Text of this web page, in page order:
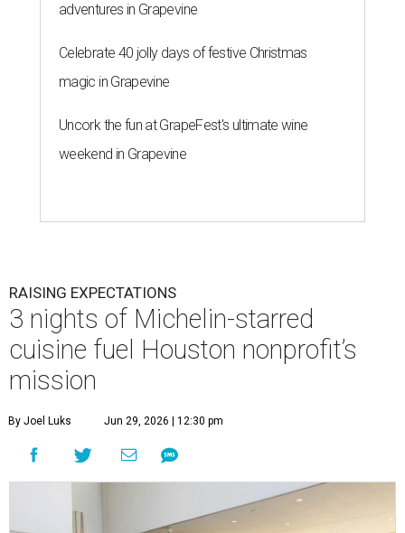
adventures in Grapevine
Celebrate 40 jolly days of festive Christmas
magic in Grapevine
Uncork the fun at GrapeFest's ultimate wine
weekend in Grapevine
RAISING EXPECTATIONS
3 nights of Michelin-starred
cuisine fuel Houston nonprofit’s
mission
By Joel Luks Jun 29, 2026 | 12:30 pm